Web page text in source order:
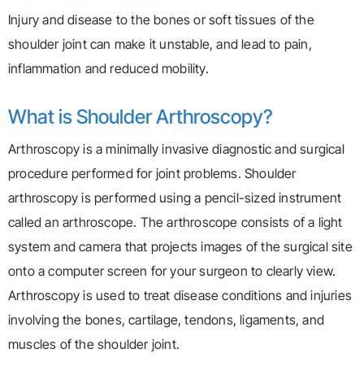
Injury and disease to the bones or soft tissues of the
shoulder joint can make it unstable, and lead to pain,
inflammation and reduced mobility.
What is Shoulder Arthroscopy?
Arthroscopy is a minimally invasive diagnostic and surgical
procedure performed for joint problems. Shoulder
arthroscopy is performed using a pencil-sized instrument
called an arthroscope. The arthroscope consists of a light
system and camera that projects images of the surgical site
onto a computer screen for your surgeon to clearly view.
Arthroscopy is used to treat disease conditions and injuries
involving the bones, cartilage, tendons, ligaments, and
muscles of the shoulder joint.